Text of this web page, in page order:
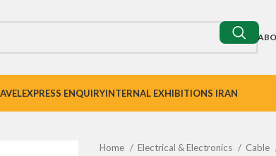
EXPRESS ENQUIRYINTERNAL EXHIBITIONS IRAN
Home Electrical & Electronics Cable